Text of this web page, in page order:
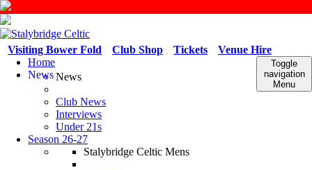
Venue Hire
Tickets
Club Shop
Visiting Bower Fold
Toggle
navigation
Menu
Home
NewsNews
Club News
Interviews
Under 21s
Season 26-27
Stalybridge Celtic Mens